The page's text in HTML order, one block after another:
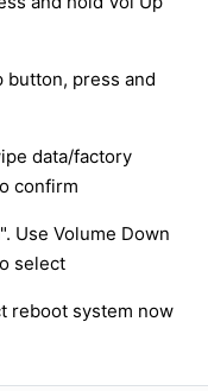
button, press and
data/factory
confirm
Use Volume Down
select
reboot system now